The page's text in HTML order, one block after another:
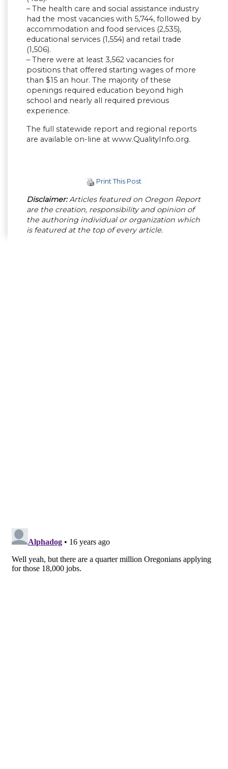
– The health care and social assistance industry
had the most vacancies with 5,744, followed by
accommodation and food services (2,535),
educational services (1,554) and retail trade
(1,506).
– There were at least 3,562 vacancies for
positions that offered starting wages of more
than $15 an hour. The majority of these
openings required education beyond high
school and nearly all required previous
experience.
The full statewide report and regional reports
are available on-line at www.QualityInfo.org.
Print This Post
Disclaimer:Articles featured on Oregon Report
are the creation, responsibility and opinion of
the authoring individual or organization which
is featured at the top of every article.